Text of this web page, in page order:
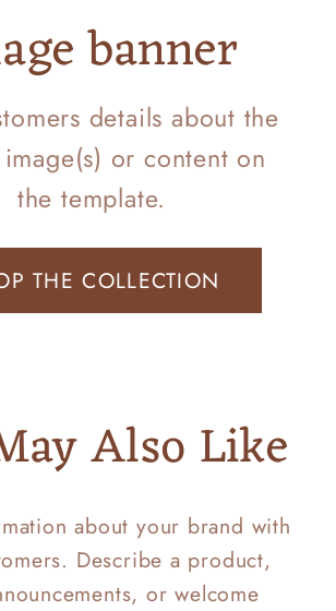
banner
details about the
or content on
the template.
THE COLLECTION
Also Like
about your brand with
Describe a product,
or welcome